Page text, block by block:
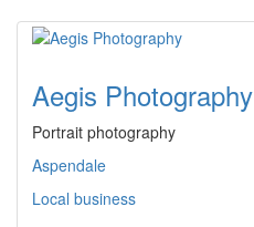
Aegis Photography
Portrait photography
Aspendale
Local business